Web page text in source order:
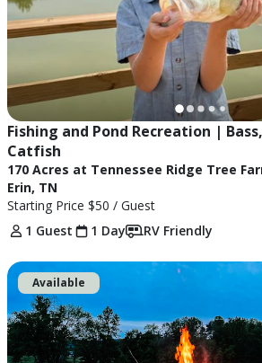
Fishing and Pond Recreation |
Catfish
170 Acres at Tennessee Ridge Tree
Erin, TN
Starting Price $50 / Guest
1 Guest
1 Day RV Friendly
Available